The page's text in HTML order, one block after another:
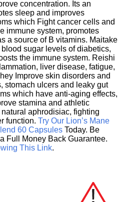
concentration. Its an
sleep and improves
which Fight cancer cells and
immune system, promotes
a source of B vitamins. Maitake
sugar levels of diabetics,
the immune system. Reishi
liver disease, fatigue,
Improve skin disorders and
stomach ulcers and leaky gut
which have anti-aging effects,
stamina and athletic
aphrodisiac, fighting
function. Try Our Lion’s Mane
60 Capsules Today. Be
Full Money Back Guarantee.
This Link.